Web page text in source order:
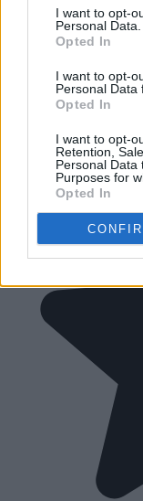
I want to opt-
Personal Data.
Opted In
I want to opt-
Personal Data
Opted In
I want to opt-
Retention,
Personal Data
Purposes for
Opted In